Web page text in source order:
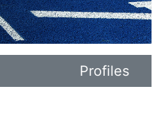
Profiles